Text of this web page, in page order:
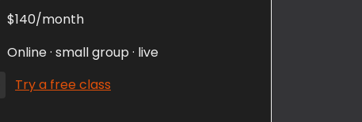
$140/month
Online · small group · live
Try a free class